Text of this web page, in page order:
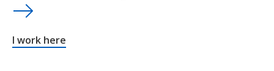
I work here